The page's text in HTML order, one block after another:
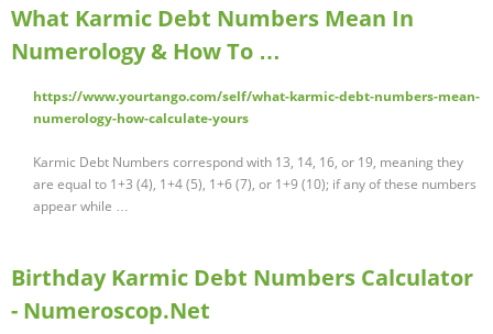
What Karmic Debt Numbers Mean In
Numerology & How To …
https://www.yourtango.com/self/what-karmic-debt-numbers-mean-
numerology-how-calculate-yours
Karmic Debt Numbers correspond with 13, 14, 16, or 19, meaning they
are equal to 1+3 (4), 1+4 (5), 1+6 (7), or 1+9 (10); if any of these numbers
appear while …
Birthday Karmic Debt Numbers Calculator
- Numeroscop.Net